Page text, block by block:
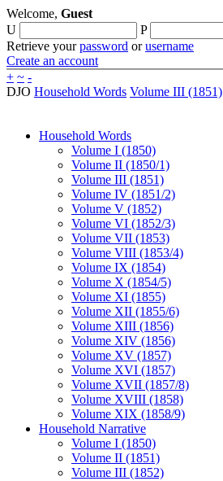
Welcome, Guest
U
P
Retrieve yourpassword orusername
Create an account
+ ~ -
DJO Household Words Volume III (1851)
Household Words
Volume I (1850)
Volume II (1850/1)
Volume III (1851)
Volume IV (1851/2)
Volume V (1852)
Volume VI (1852/3)
Volume VII (1853)
Volume VIII (1853/4)
Volume IX (1854)
Volume X (1854/5)
Volume XI (1855)
Volume XII (1855/6)
Volume XIII (1856)
Volume XIV (1856)
Volume XV (1857)
Volume XVI (1857)
Volume XVII (1857/8)
Volume XVIII (1858)
Volume XIX (1858/9)
Household Narrative
Volume I (1850)
Volume II (1851)
Volume III (1852)